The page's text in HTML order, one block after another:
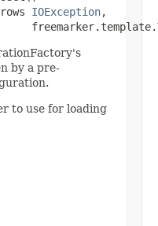
IOException,
by a pre-
to use for loading